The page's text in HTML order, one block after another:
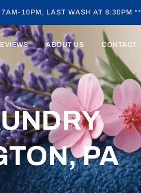
7AM-10PM, LAST WASH AT 8:30PM **
ABOUT US CONTACT
PA